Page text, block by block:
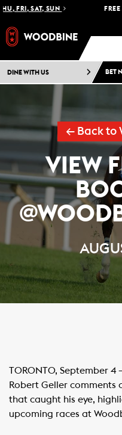
FRI, SAT, SUN FREE
DINE WITH US BET
← Back to
VIEW
​TORONTO, September 4
Robert Geller comments
that caught his eye,
upcoming races at